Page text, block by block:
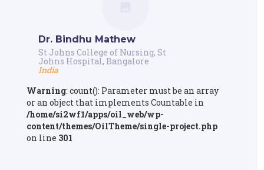
Dr. Bindhu Mathew
St Johns College of Nursing, St
Johns Hospital, Bangalore
India
Warning: count(): Parameter must be an array
or an object that implements Countable in
/home/si2wf1/apps/oil_web/wp-
content/themes/OilTheme/single-project.php
on line 301